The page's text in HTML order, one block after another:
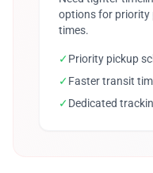
options for priority
times.
✓Priority pickup
✓Faster transit
✓Dedicated